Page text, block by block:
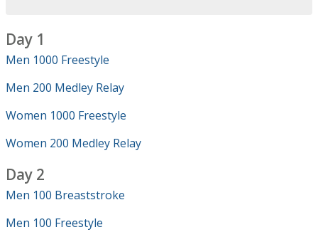
Day 1
Men 1000 Freestyle
Men 200 Medley Relay
Women 1000 Freestyle
Women 200 Medley Relay
Day 2
Men 100 Breaststroke
Men 100 Freestyle